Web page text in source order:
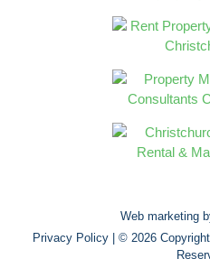
Web marketing
Privacy Policy| © 2026